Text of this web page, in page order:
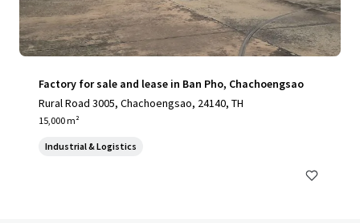
Factory for sale and lease in Ban Pho, Chachoengsao
Rural Road 3005, Chachoengsao, 24140, TH
15,000 m²
Industrial & Logistics